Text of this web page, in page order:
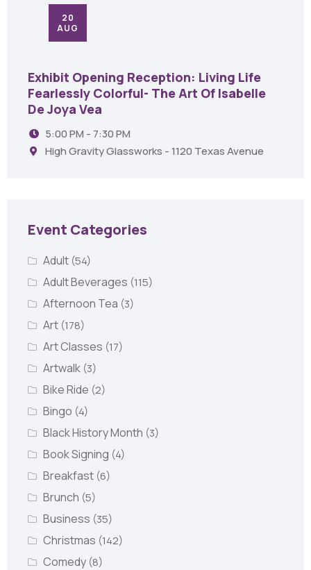
20
AUG
Exhibit Opening Reception: Living Life
Fearlessly Colorful- The Art Of Isabelle
De Joya Vea
5:00 PM - 7:30 PM
High Gravity Glassworks - 1120 Texas Avenue
Event Categories
Adult (54)
Adult Beverages (115)
Afternoon Tea (3)
Art (178)
Art Classes (17)
Artwalk (3)
Bike Ride (2)
Bingo (4)
Black History Month (3)
Book Signing (4)
Breakfast (6)
Brunch (5)
Business (35)
Christmas (142)
Comedy (8)